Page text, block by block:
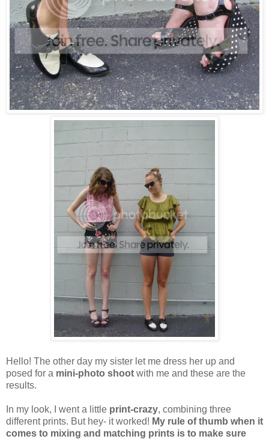
Hello! The other day my sister let me dress her up and
posed for a mini-photo shoot with me and these are the
results.
In my look, I went a little print-crazy, combining three
different prints. But hey- it worked! My rule of thumb when it
comes to mixing and matching prints is to make sure